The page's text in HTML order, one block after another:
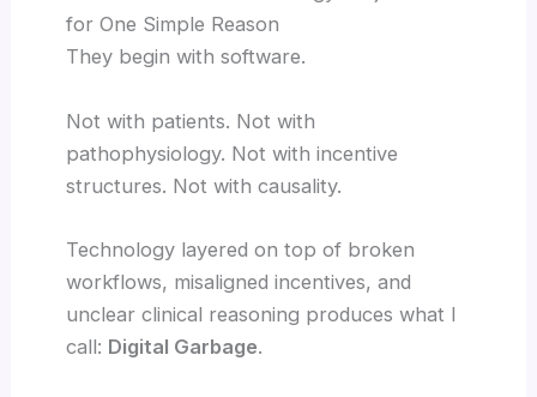
for One Simple Reason
They begin with software.
Not with patients. Not with
pathophysiology. Not with incentive
structures. Not with causality.
Technology layered on top of broken
workflows, misaligned incentives, and
unclear clinical reasoning produces what I
call: Digital Garbage.